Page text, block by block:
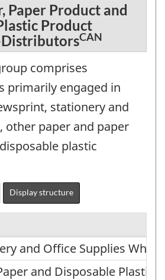
Paper Product and
Product
CAN
comprises
primarily engaged in
stationery and
other paper and paper
plastic
Display structure
and Office Supplies
and Office Supplies
and Disposable
and Disposable Plastic